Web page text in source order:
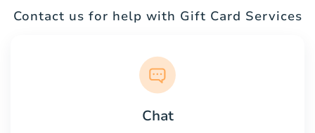
Contact us for help with Gift Card Services
Chat